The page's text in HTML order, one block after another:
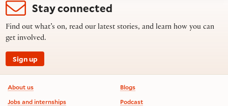
Stay connected
Find out what’s on, read our latest stories, and learn how you can
get involved.
Sign up
Footer information
About us
Jobs and internships
Blogs
Podcast